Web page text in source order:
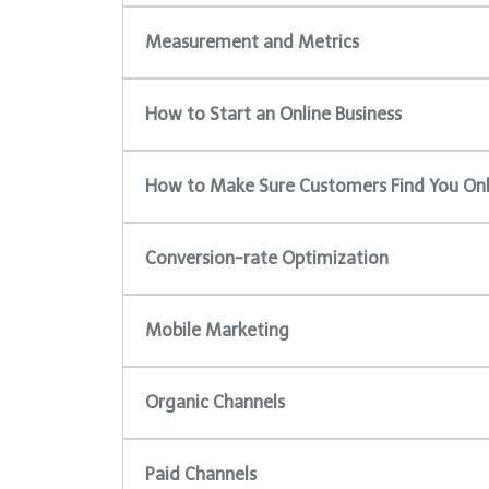
Measurement and Metrics
How to Start an Online Business
How to Make Sure Customers Find You
Conversion-rate Optimization
Mobile Marketing
Organic Channels
Paid Channels